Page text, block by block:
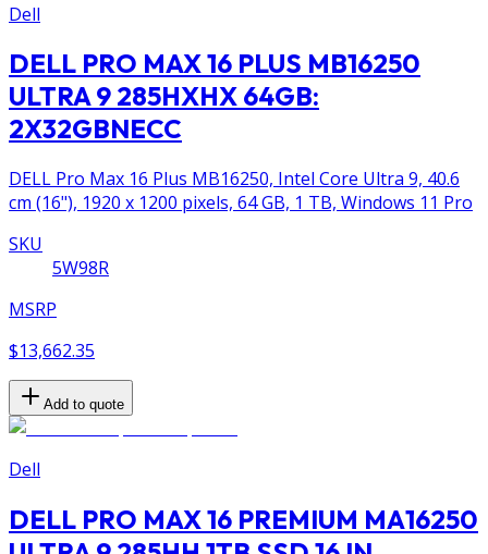
Dell
DELL PRO MAX 16 PLUS MB16250
ULTRA 9 285HXHX 64GB:
2X32GBNECC
DELL Pro Max 16 Plus MB16250, Intel Core Ultra 9, 40.6
cm (16"), 1920 x 1200 pixels, 64 GB, 1 TB, Windows 11 Pro
SKU
5W98R
MSRP
$13,662.35
Add to quote
Dell
DELL PRO MAX 16 PREMIUM MA16250